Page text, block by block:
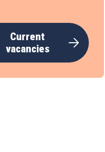
Current
vacancies